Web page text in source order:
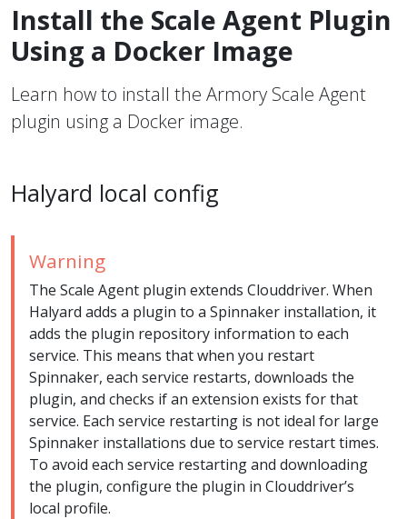
Install the Scale Agent Plugin
Using a Docker Image
Learn how to install the Armory Scale Agent
plugin using a Docker image.
Halyard local config
Warning
The Scale Agent plugin extends Clouddriver. When
Halyard adds a plugin to a Spinnaker installation, it
adds the plugin repository information to each
service. This means that when you restart
Spinnaker, each service restarts, downloads the
plugin, and checks if an extension exists for that
service. Each service restarting is not ideal for large
Spinnaker installations due to service restart times.
To avoid each service restarting and downloading
the plugin, configure the plugin in Clouddriver’s
local profile.